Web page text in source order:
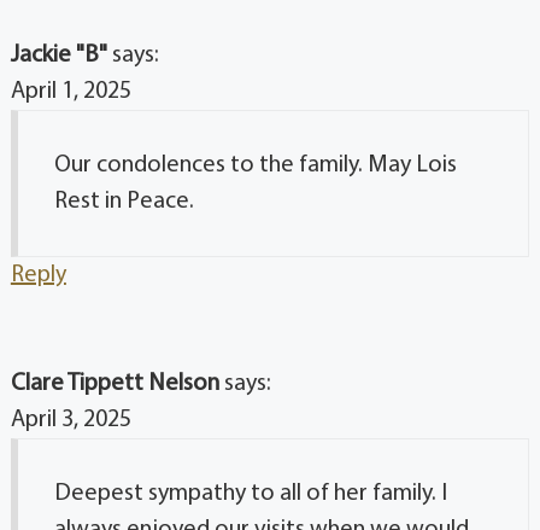
Jackie "B" says:
April 1, 2025
Our condolences to the family. May Lois
Rest in Peace.
Reply
Clare Tippett Nelson says:
April 3, 2025
Deepest sympathy to all of her family. I